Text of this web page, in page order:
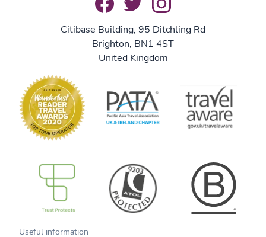
Citibase Building, 95 Ditchling Rd
Brighton, BN1 4ST
United Kingdom
Useful information